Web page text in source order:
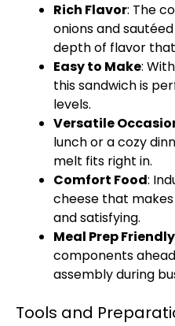
Rich Flavor: The
onions and
depth of flavor
Easy to Make:
this sandwich is
levels.
Versatile
lunch or a cozy
melt fits right in.
Comfort Food:
cheese that
and satisfying.
Meal Prep Friendly
components
assembly during
Tools and